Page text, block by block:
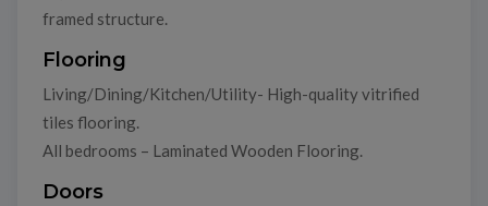
framed structure.
Flooring
Living/Dining/Kitchen/Utility- High-quality vitrified
tiles flooring.
All bedrooms – Laminated Wooden Flooring.
Doors